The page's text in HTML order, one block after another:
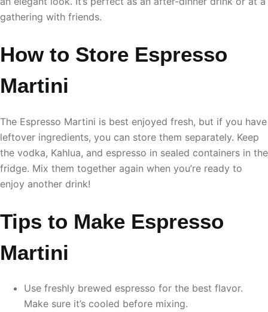
gathering with friends.
How to Store Espresso
Martini
The Espresso Martini is best enjoyed fresh, but if you have
leftover ingredients, you can store them separately. Keep
the vodka, Kahlua, and espresso in sealed containers in the
fridge. Mix them together again when you’re ready to
enjoy another drink!
Tips to Make Espresso
Martini
Use freshly brewed espresso for the best flavor.
Make sure it’s cooled before mixing.